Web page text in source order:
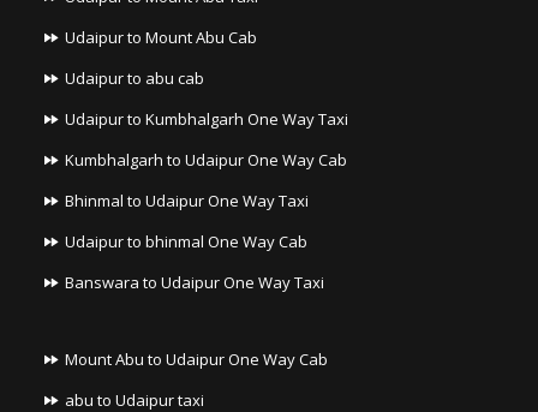
Udaipur to Mount Abu Cab
Udaipur to abu cab
Udaipur to Kumbhalgarh One Way Taxi
Kumbhalgarh to Udaipur One Way Cab
Bhinmal to Udaipur One Way Taxi
Udaipur to bhinmal One Way Cab
Banswara to Udaipur One Way Taxi
Mount Abu to Udaipur One Way Cab
abu to Udaipur taxi